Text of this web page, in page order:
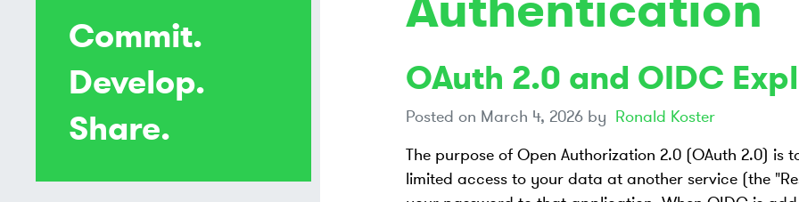
OAuth 2.0 and OIDC
Posted on March 4, 2026by Ronald Koster
The purpose of Open Authorization 2.0 (OAuth 2.0)
limited access to your data at another service (the
Commit.
Develop.
Share.